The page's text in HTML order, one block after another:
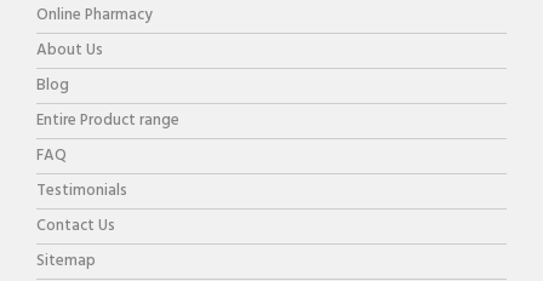
Online Pharmacy
About Us
Blog
Entire Product range
FAQ
Testimonials
Contact Us
Sitemap